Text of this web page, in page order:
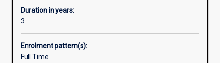
diagnosing,
treating
preventing
health
Duration in years:
3
Enrolment pattern(s):
Full Time